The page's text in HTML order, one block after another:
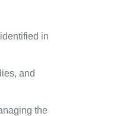
in
and
the